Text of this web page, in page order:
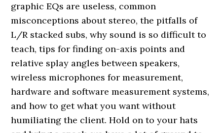
graphic EQs are useless, common
misconceptions about stereo, the pitfalls of
L/R stacked subs, why sound is so difficult to
teach, tips for finding on-axis points and
relative splay angles between speakers,
wireless microphones for measurement,
hardware and software measurement systems,
and how to get what you want without
humiliating the client. Hold on to your hats